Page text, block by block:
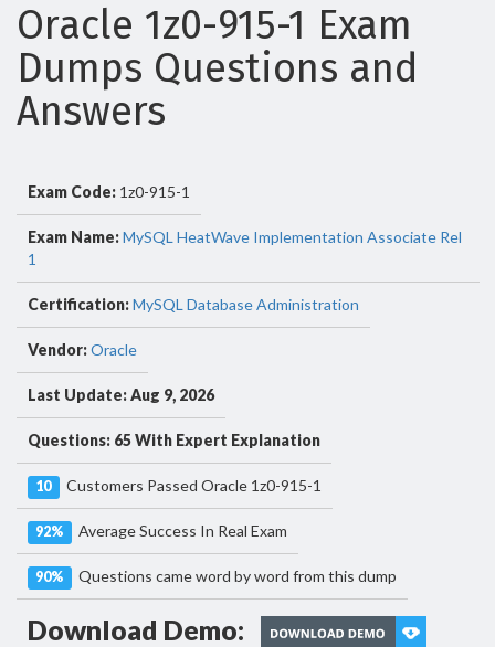
Oracle 1z0-915-1 Exam
Dumps Questions and
Answers
Exam Code: 1z0-915-1
Exam Name:MySQL HeatWave Implementation Associate Rel
1
Certification:MySQL Database Administration
Vendor:Oracle
Last Update: Aug 9, 2026
Questions: 65 With Expert Explanation
10 Customers Passed Oracle 1z0-915-1
92% Average Success In Real Exam
90% Questions came word by word from this dump
Download Demo: